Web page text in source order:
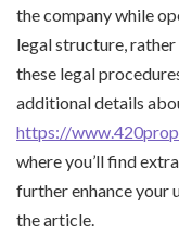
the company while
legal structure,
these legal
additional details
https://
where you’ll find
further enhance your
the article.